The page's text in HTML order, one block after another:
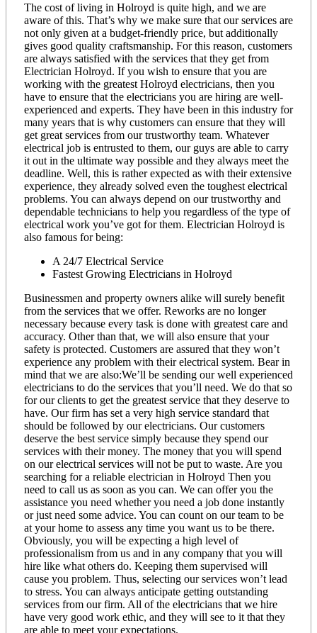
The cost of living in Holroyd is quite high, and we are
aware of this. That’s why we make sure that our services are
not only given at a budget-friendly price, but additionally
gives good quality craftsmanship. For this reason, customers
are always satisfied with the services that they get from
Electrician Holroyd. If you wish to ensure that you are
working with the greatest Holroyd electricians, then you
have to ensure that the electricians you are hiring are well-
experienced and experts. They have been in this industry for
many years that is why customers can ensure that they will
get great services from our trustworthy team. Whatever
electrical job is entrusted to them, our guys are able to carry
it out in the ultimate way possible and they always meet the
deadline. Well, this is rather expected as with their extensive
experience, they already solved even the toughest electrical
problems. You can always depend on our trustworthy and
dependable technicians to help you regardless of the type of
electrical work you’ve got for them. Electrician Holroyd is
also famous for being:
A 24/7 Electrical Service
Fastest Growing Electricians in Holroyd
Businessmen and property owners alike will surely benefit
from the services that we offer. Reworks are no longer
necessary because every task is done with greatest care and
accuracy. Other than that, we will also ensure that your
safety is protected. Customers are assured that they won’t
experience any problem with their electrical system. Bear in
mind that we are also:We’ll be sending our well experienced
electricians to do the services that you’ll need. We do that so
for our clients to get the greatest service that they deserve to
have. Our firm has set a very high service standard that
should be followed by our electricians. Our customers
deserve the best service simply because they spend our
services with their money. The money that you will spend
on our electrical services will not be put to waste. Are you
searching for a reliable electrician in Holroyd Then you
need to call us as soon as you can. We can offer you the
assistance you need whether you need a job done instantly
or just need some advice. You can count on our team to be
at your home to assess any time you want us to be there.
Obviously, you will be expecting a high level of
professionalism from us and in any company that you will
hire like what others do. Keeping them supervised will
cause you problem. Thus, selecting our services won’t lead
to stress. You can always anticipate getting outstanding
services from our firm. All of the electricians that we hire
have very good work ethic, and they will see to it that they
are able to meet your expectations.